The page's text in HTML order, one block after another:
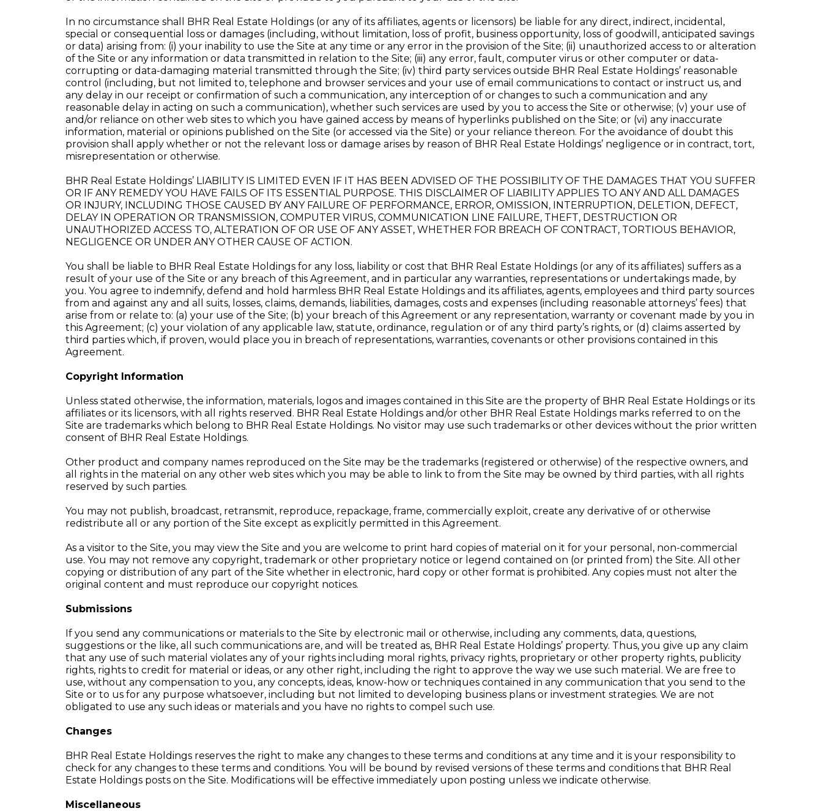
In no circumstance shall BHR Real Estate Holdings (or any of its affiliates, agents or licensors) be liable for any direct, indirect, incidental,
special or consequential loss or damages (including, without limitation, loss of profit, business opportunity, loss of goodwill, anticipated savings
or data) arising from: (i) your inability to use the Site at any time or any error in the provision of the Site; (ii) unauthorized access to or alteration
of the Site or any information or data transmitted in relation to the Site; (iii) any error, fault, computer virus or other computer or data-
corrupting or data-damaging material transmitted through the Site; (iv) third party services outside BHR Real Estate Holdings’ reasonable
control (including, but not limited to, telephone and browser services and your use of email communications to contact or instruct us, and
any delay in our receipt or confirmation of such a communication, any interception of or changes to such a communication and any
reasonable delay in acting on such a communication), whether such services are used by you to access the Site or otherwise; (v) your use of
and/or reliance on other web sites to which you have gained access by means of hyperlinks published on the Site; or (vi) any inaccurate
information, material or opinions published on the Site (or accessed via the Site) or your reliance thereon. For the avoidance of doubt this
provision shall apply whether or not the relevant loss or damage arises by reason of BHR Real Estate Holdings’ negligence or in contract, tort,
misrepresentation or otherwise.
BHR Real Estate Holdings’ LIABILITY IS LIMITED EVEN IF IT HAS BEEN ADVISED OF THE POSSIBILITY OF THE DAMAGES THAT YOU SUFFER
OR IF ANY REMEDY YOU HAVE FAILS OF ITS ESSENTIAL PURPOSE. THIS DISCLAIMER OF LIABILITY APPLIES TO ANY AND ALL DAMAGES
OR INJURY, INCLUDING THOSE CAUSED BY ANY FAILURE OF PERFORMANCE, ERROR, OMISSION, INTERRUPTION, DELETION, DEFECT,
DELAY IN OPERATION OR TRANSMISSION, COMPUTER VIRUS, COMMUNICATION LINE FAILURE, THEFT, DESTRUCTION OR
UNAUTHORIZED ACCESS TO, ALTERATION OF OR USE OF ANY ASSET, WHETHER FOR BREACH OF CONTRACT, TORTIOUS BEHAVIOR,
NEGLIGENCE OR UNDER ANY OTHER CAUSE OF ACTION.
You shall be liable to BHR Real Estate Holdings for any loss, liability or cost that BHR Real Estate Holdings (or any of its affiliates) suffers as a
result of your use of the Site or any breach of this Agreement, and in particular any warranties, representations or undertakings made, by
you. You agree to indemnify, defend and hold harmless BHR Real Estate Holdings and its affiliates, agents, employees and third party sources
from and against any and all suits, losses, claims, demands, liabilities, damages, costs and expenses (including reasonable attorneys’ fees) that
arise from or relate to: (a) your use of the Site; (b) your breach of this Agreement or any representation, warranty or covenant made by you in
this Agreement; (c) your violation of any applicable law, statute, ordinance, regulation or of any third party’s rights, or (d) claims asserted by
third parties which, if proven, would place you in breach of representations, warranties, covenants or other provisions contained in this
Agreement.
Copyright Information
Unless stated otherwise, the information, materials, logos and images contained in this Site are the property of BHR Real Estate Holdings or its
affiliates or its licensors, with all rights reserved. BHR Real Estate Holdings and/or other BHR Real Estate Holdings marks referred to on the
Site are trademarks which belong to BHR Real Estate Holdings. No visitor may use such trademarks or other devices without the prior written
consent of BHR Real Estate Holdings.
Other product and company names reproduced on the Site may be the trademarks (registered or otherwise) of the respective owners, and
all rights in the material on any other web sites which you may be able to link to from the Site may be owned by third parties, with all rights
reserved by such parties.
You may not publish, broadcast, retransmit, reproduce, repackage, frame, commercially exploit, create any derivative of or otherwise
redistribute all or any portion of the Site except as explicitly permitted in this Agreement.
As a visitor to the Site, you may view the Site and you are welcome to print hard copies of material on it for your personal, non-commercial
use. You may not remove any copyright, trademark or other proprietary notice or legend contained on (or printed from) the Site. All other
copying or distribution of any part of the Site whether in electronic, hard copy or other format is prohibited. Any copies must not alter the
original content and must reproduce our copyright notices.
Submissions
If you send any communications or materials to the Site by electronic mail or otherwise, including any comments, data, questions,
suggestions or the like, all such communications are, and will be treated as, BHR Real Estate Holdings’ property. Thus, you give up any claim
that any use of such material violates any of your rights including moral rights, privacy rights, proprietary or other property rights, publicity
rights, rights to credit for material or ideas, or any other right, including the right to approve the way we use such material. We are free to
use, without any compensation to you, any concepts, ideas, know-how or techniques contained in any communication that you send to the
Site or to us for any purpose whatsoever, including but not limited to developing business plans or investment strategies. We are not
obligated to use any such ideas or materials and you have no rights to compel such use.
Changes
BHR Real Estate Holdings reserves the right to make any changes to these terms and conditions at any time and it is your responsibility to
check for any changes to these terms and conditions. You will be bound by revised versions of these terms and conditions that BHR Real
Estate Holdings posts on the Site. Modifications will be effective immediately upon posting unless we indicate otherwise.
Miscellaneous